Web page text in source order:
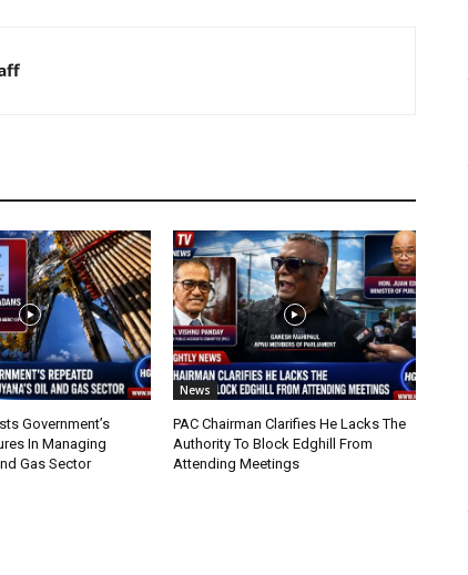
Government’s
In Managing
Gas Sector
News
PAC Chairman Clarifies He Lacks The
Authority To Block Edghill From
Attending Meetings